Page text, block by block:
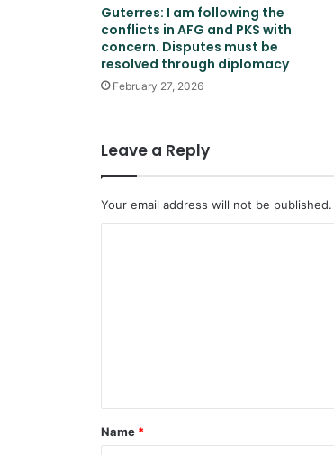
Guterres: I am following the
conflicts in AFG and PKS with
concern. Disputes must be
resolved through diplomacy
February 27, 2026
Leave a Reply
Your email address will not be published.
*
Name *